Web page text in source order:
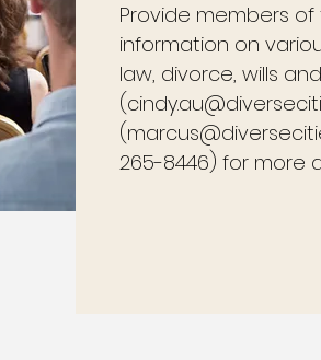
Provide members
information on
law, divorce, wills
265-8446) for more